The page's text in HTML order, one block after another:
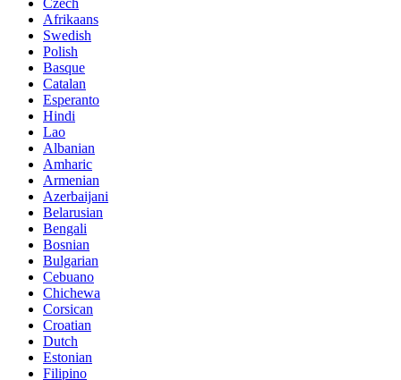
Czech
Afrikaans
Swedish
Polish
Basque
Catalan
Esperanto
Hindi
Lao
Albanian
Amharic
Armenian
Azerbaijani
Belarusian
Bengali
Bosnian
Bulgarian
Cebuano
Chichewa
Corsican
Croatian
Dutch
Estonian
Filipino